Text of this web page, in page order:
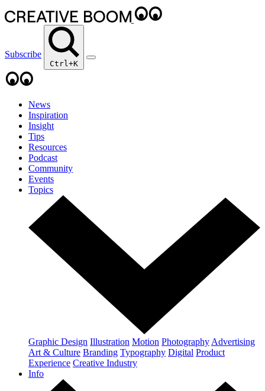
Subscribe
Ctrl+K
News
Inspiration
Insight
Tips
Resources
Podcast
Community
Events
Topics
Graphic Design Illustration Motion Photography Advertising
Art & Culture Branding Typography Digital Product
Experience Creative Industry
Info